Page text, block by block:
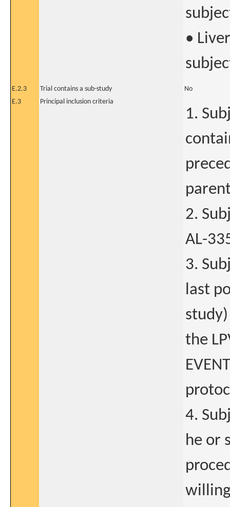
•
E.2.3 Trial contains a sub-study
No
E.3
Principal inclusion criteria
1.
2.
AL-
3.
last
the
4.
he or